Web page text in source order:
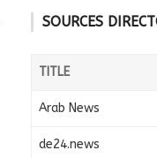
SOURCES
TITLE
Arab News
de24.news